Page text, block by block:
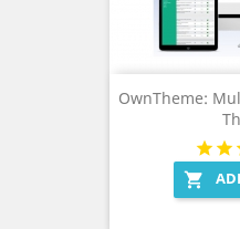
OwnTheme:
